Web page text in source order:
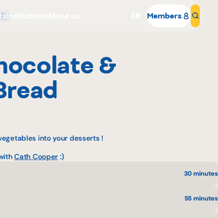
Institutions Members
Portal Login
&
into your desserts !
Cath Cooper :)
30 minutes
55 minutes